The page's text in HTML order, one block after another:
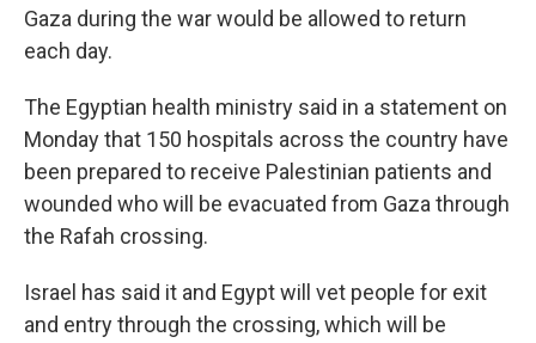
Gaza during the war would be allowed to return
each day.
The Egyptian health ministry said in a statement on
Monday that 150 hospitals across the country have
been prepared to receive Palestinian patients and
wounded who will be evacuated from Gaza through
the Rafah crossing.
Israel has said it and Egypt will vet people for exit
and entry through the crossing, which will be